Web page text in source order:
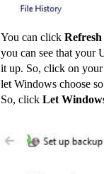
You can click Refresh
you can see that your
it up. So, click on your
let Windows choose
So, click Let